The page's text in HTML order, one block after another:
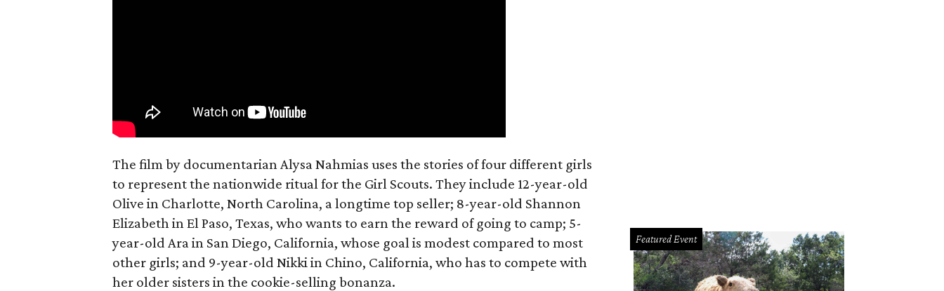
The film by documentarian Alysa Nahmias uses the stories of four different girls
to represent the nationwide ritual for the Girl Scouts. They include 12-year-old
Olive in Charlotte, North Carolina, a longtime top seller; 8-year-old Shannon
Elizabeth in El Paso, Texas, who wants to earn the reward of going to camp; 5-
year-old Ara in San Diego, California, whose goal is modest compared to most
other girls; and 9-year-old Nikki in Chino, California, who has to compete with
her older sisters in the cookie-selling bonanza.
Featured Event